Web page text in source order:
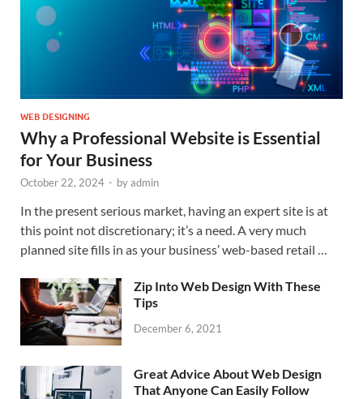
WEB DESIGNING
Why a Professional Website is Essential
for Your Business
October 22, 2024 - byadmin
In the present serious market, having an expert site is at
this point not discretionary; it’s a need. A very much
planned site fills in as your business’ web-based retail …
Zip Into Web Design With These
Tips
December 6, 2021
Great Advice About Web Design
That Anyone Can Easily Follow